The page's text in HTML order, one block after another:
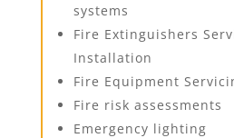
systems
Fire Extinguishers
Installation
Fire Equipment
Fire risk assessments
Emergency lighting